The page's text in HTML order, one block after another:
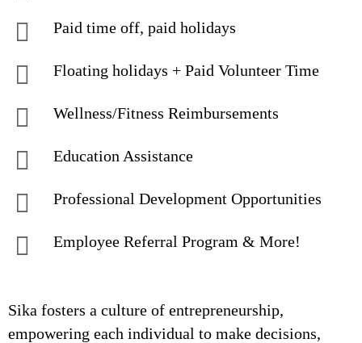
Paid time off, paid holidays
Floating holidays + Paid Volunteer Time
Wellness/Fitness Reimbursements
Education Assistance
Professional Development Opportunities
Employee Referral Program & More!
Sika fosters a culture of entrepreneurship,
empowering each individual to make decisions,